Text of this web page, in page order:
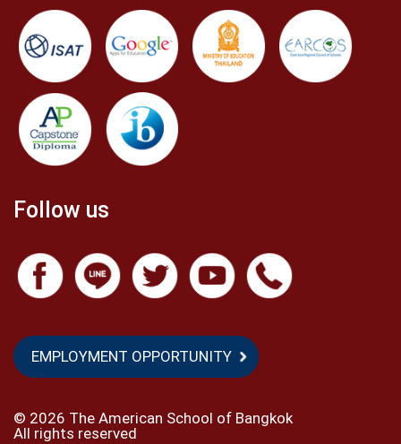
Follow us
EMPLOYMENT OPPORTUNITY
© 2026 The American School of Bangkok
All rights reserved